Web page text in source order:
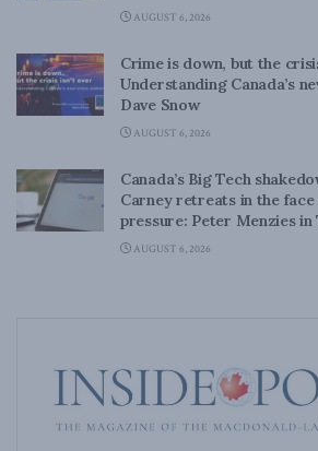
AUGUST 6, 2026
Crime is down, but the
Understanding Canada’s
Dave Snow
AUGUST 6, 2026
Canada’s Big Tech
Carney retreats in the
pressure: Peter Menzies in
AUGUST 6, 2026